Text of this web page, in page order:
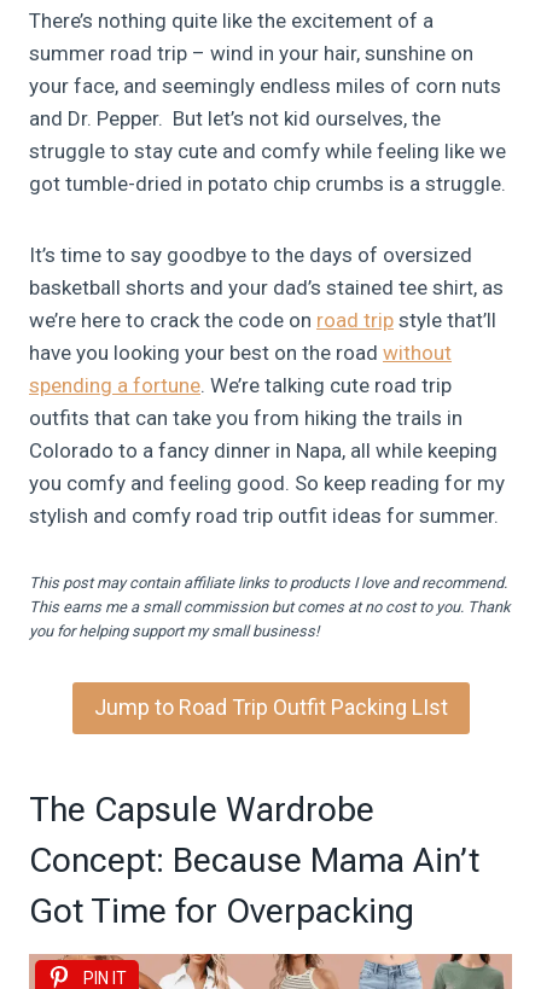
There’s nothing quite like the excitement of a
summer road trip – wind in your hair, sunshine on
your face, and seemingly endless miles of corn nuts
and Dr. Pepper. But let’s not kid ourselves, the
struggle to stay cute and comfy while feeling like we
got tumble-dried in potato chip crumbs is a struggle.
It’s time to say goodbye to the days of oversized
basketball shorts and your dad’s stained tee shirt, as
we’re here to crack the code on road trip style that’ll
have you looking your best on the road without
spending a fortune. We’re talking cute road trip
outfits that can take you from hiking the trails in
Colorado to a fancy dinner in Napa, all while keeping
you comfy and feeling good. So keep reading for my
stylish and comfy road trip outfit ideas for summer.
This post may contain affiliate links to products I love and recommend.
This earns me a small commission but comes at no cost to you. Thank
you for helping support my small business!
Jump to Road Trip Outfit Packing LIst
The Capsule Wardrobe
Concept: Because Mama Ain’t
Got Time for Overpacking
PIN IT